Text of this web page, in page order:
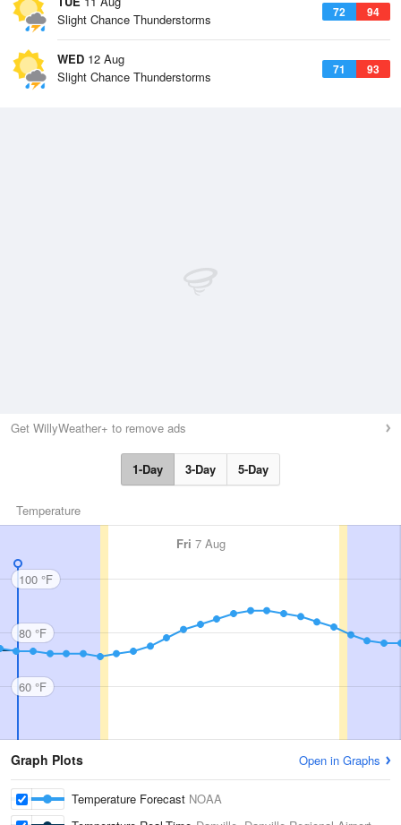
72 94
Slight Chance Thunderstorms
WED 12 Aug
71 93
Slight Chance Thunderstorms
Get WillyWeather+ to remove ads
1-Day 3-Day 5-Day
Temperature
Fri 7 Aug
100 °F
80 °F
60 °F
Graph Plots Open in Graphs
Temperature Forecast NOAA